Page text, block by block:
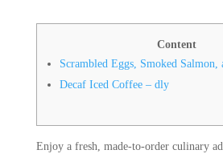
Content
Scrambled Eggs, Smoked Salmon,
Decaf Iced Coffee – dly
Enjoy a fresh, made-to-order culinary